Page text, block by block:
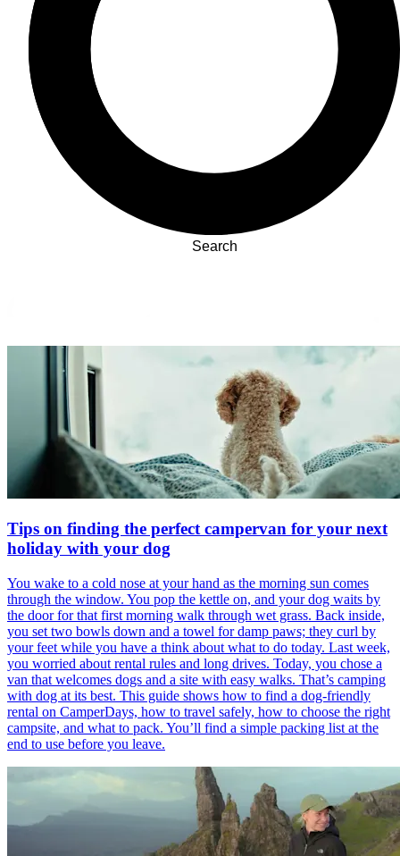
Search
Tips on finding the perfect campervan for your next
holiday with your dog
You wake to a cold nose at your hand as the morning sun comes
through the window. You pop the kettle on, and your dog waits by
the door for that first morning walk through wet grass. Back inside,
you set two bowls down and a towel for damp paws; they curl by
your feet while you have a think about what to do today. Last week,
you worried about rental rules and long drives. Today, you chose a
van that welcomes dogs and a site with easy walks. That’s camping
with dog at its best. This guide shows how to find a dog-friendly
rental on CamperDays, how to travel safely, how to choose the right
campsite, and what to pack. You’ll find a simple packing list at the
end to use before you leave.